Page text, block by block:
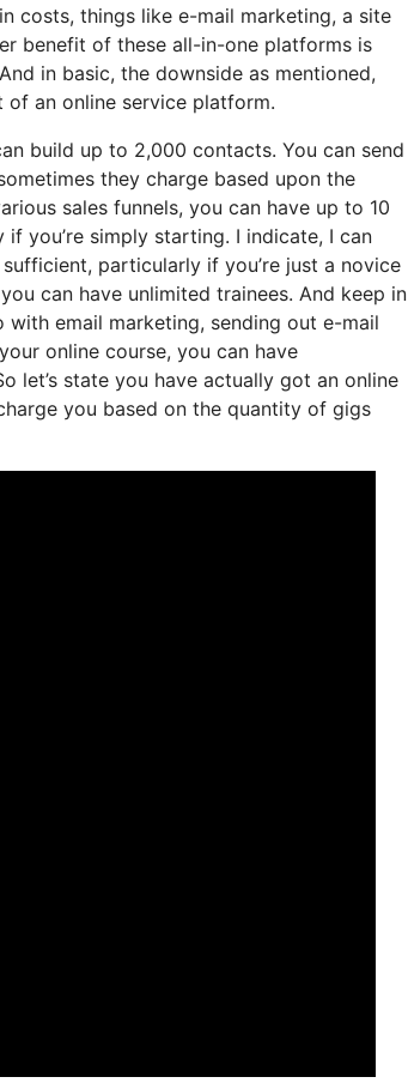
costs, things like e-mail marketing, a site
benefit of these all-in-one platforms is
in basic, the downside as mentioned,
an online service platform.
build up to 2,000 contacts. You can send
they charge based upon the
sales funnels, you can have up to 10
you’re simply starting. I indicate, I can
particularly if you’re just a novice
can have unlimited trainees. And keep in
email marketing, sending out e-mail
online course, you can have
let’s state you have actually got an online
you based on the quantity of gigs